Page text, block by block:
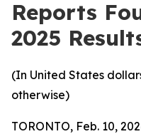
Reports
2025
(In United States
otherwise)
TORONTO, Feb. 10,